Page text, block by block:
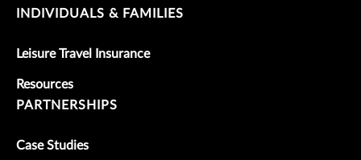
INDIVIDUALS & FAMILIES
Leisure Travel Insurance
Resources
PARTNERSHIPS
Case Studies